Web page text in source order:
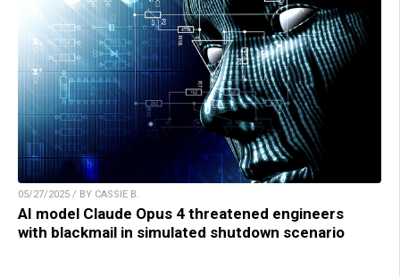
05/27/2025 / BY CASSIE B.
AI model Claude Opus 4 threatened engineers
with blackmail in simulated shutdown scenario